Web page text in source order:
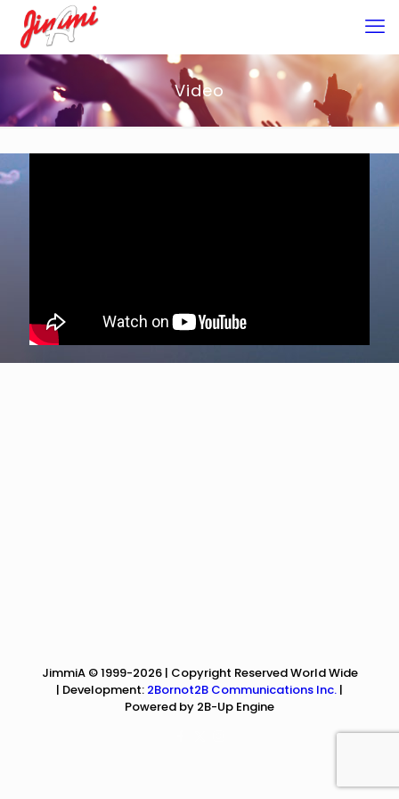
Video
JimmiA © 1999-2026 | Copyright Reserved World Wide
| Development: 2Bornot2B Communications Inc. |
Powered by 2B-Up Engine